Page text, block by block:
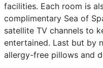
facilities. Each room is
complimentary Sea of
satellite TV channels to
entertained. Last but by
allergy-free pillows and